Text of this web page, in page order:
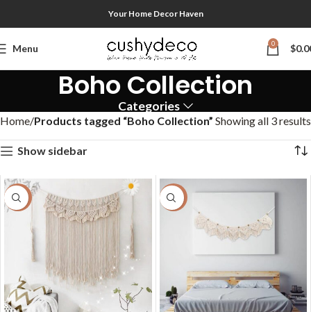
Your Home Decor Haven
Menu 0 $
Boho Collection
Categories
Home Products tagged “Boho Collection” Showing all 3 results
Show sidebar
-40% -50%